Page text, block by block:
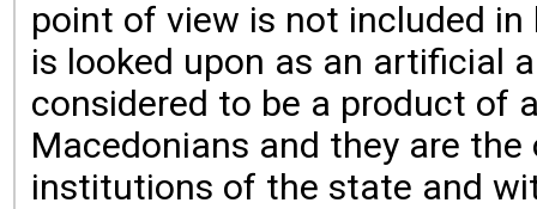
point of view is not included
is looked upon as an artificial
considered to be a product of
Macedonians and they are
institutions of the state and